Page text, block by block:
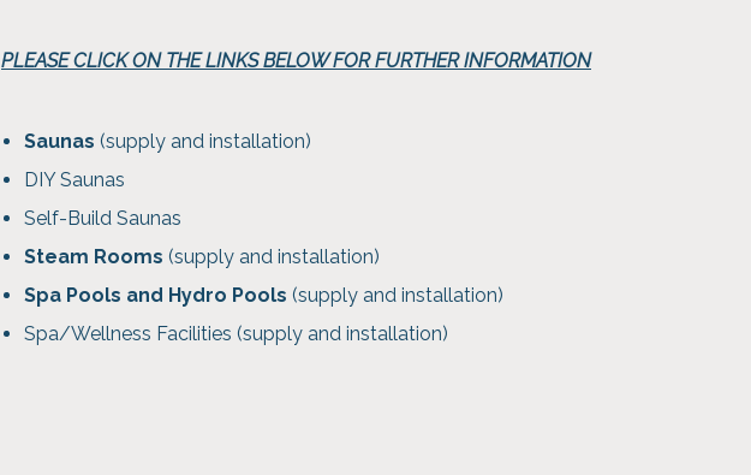
PLEASE CLICK ON THE LINKS BELOW FOR FURTHER INFORMATION
Saunas (supply and installation)
DIY Saunas
Self-Build Saunas
Steam Rooms (supply and installation)
Spa Pools and Hydro Pools (supply and installation)
Spa/Wellness Facilities (supply and installation)